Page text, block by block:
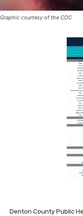
Graphic courtesy of the CDC
Denton County Public